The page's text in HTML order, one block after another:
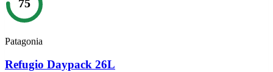
Patagonia
Refugio Daypack 26L